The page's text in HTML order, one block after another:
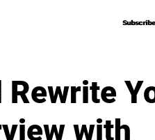
Subscribe
Rewrite
with